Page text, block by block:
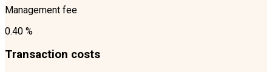
Management fee
0.40 %
Transaction costs